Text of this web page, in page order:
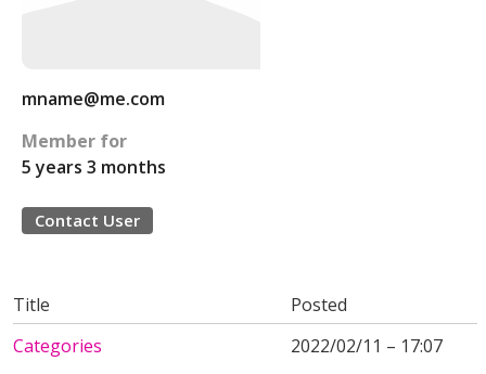
mname@me.com
Member for
5 years 3 months
Contact User
Title
Posted
Categories
2022/02/11 – 17:07